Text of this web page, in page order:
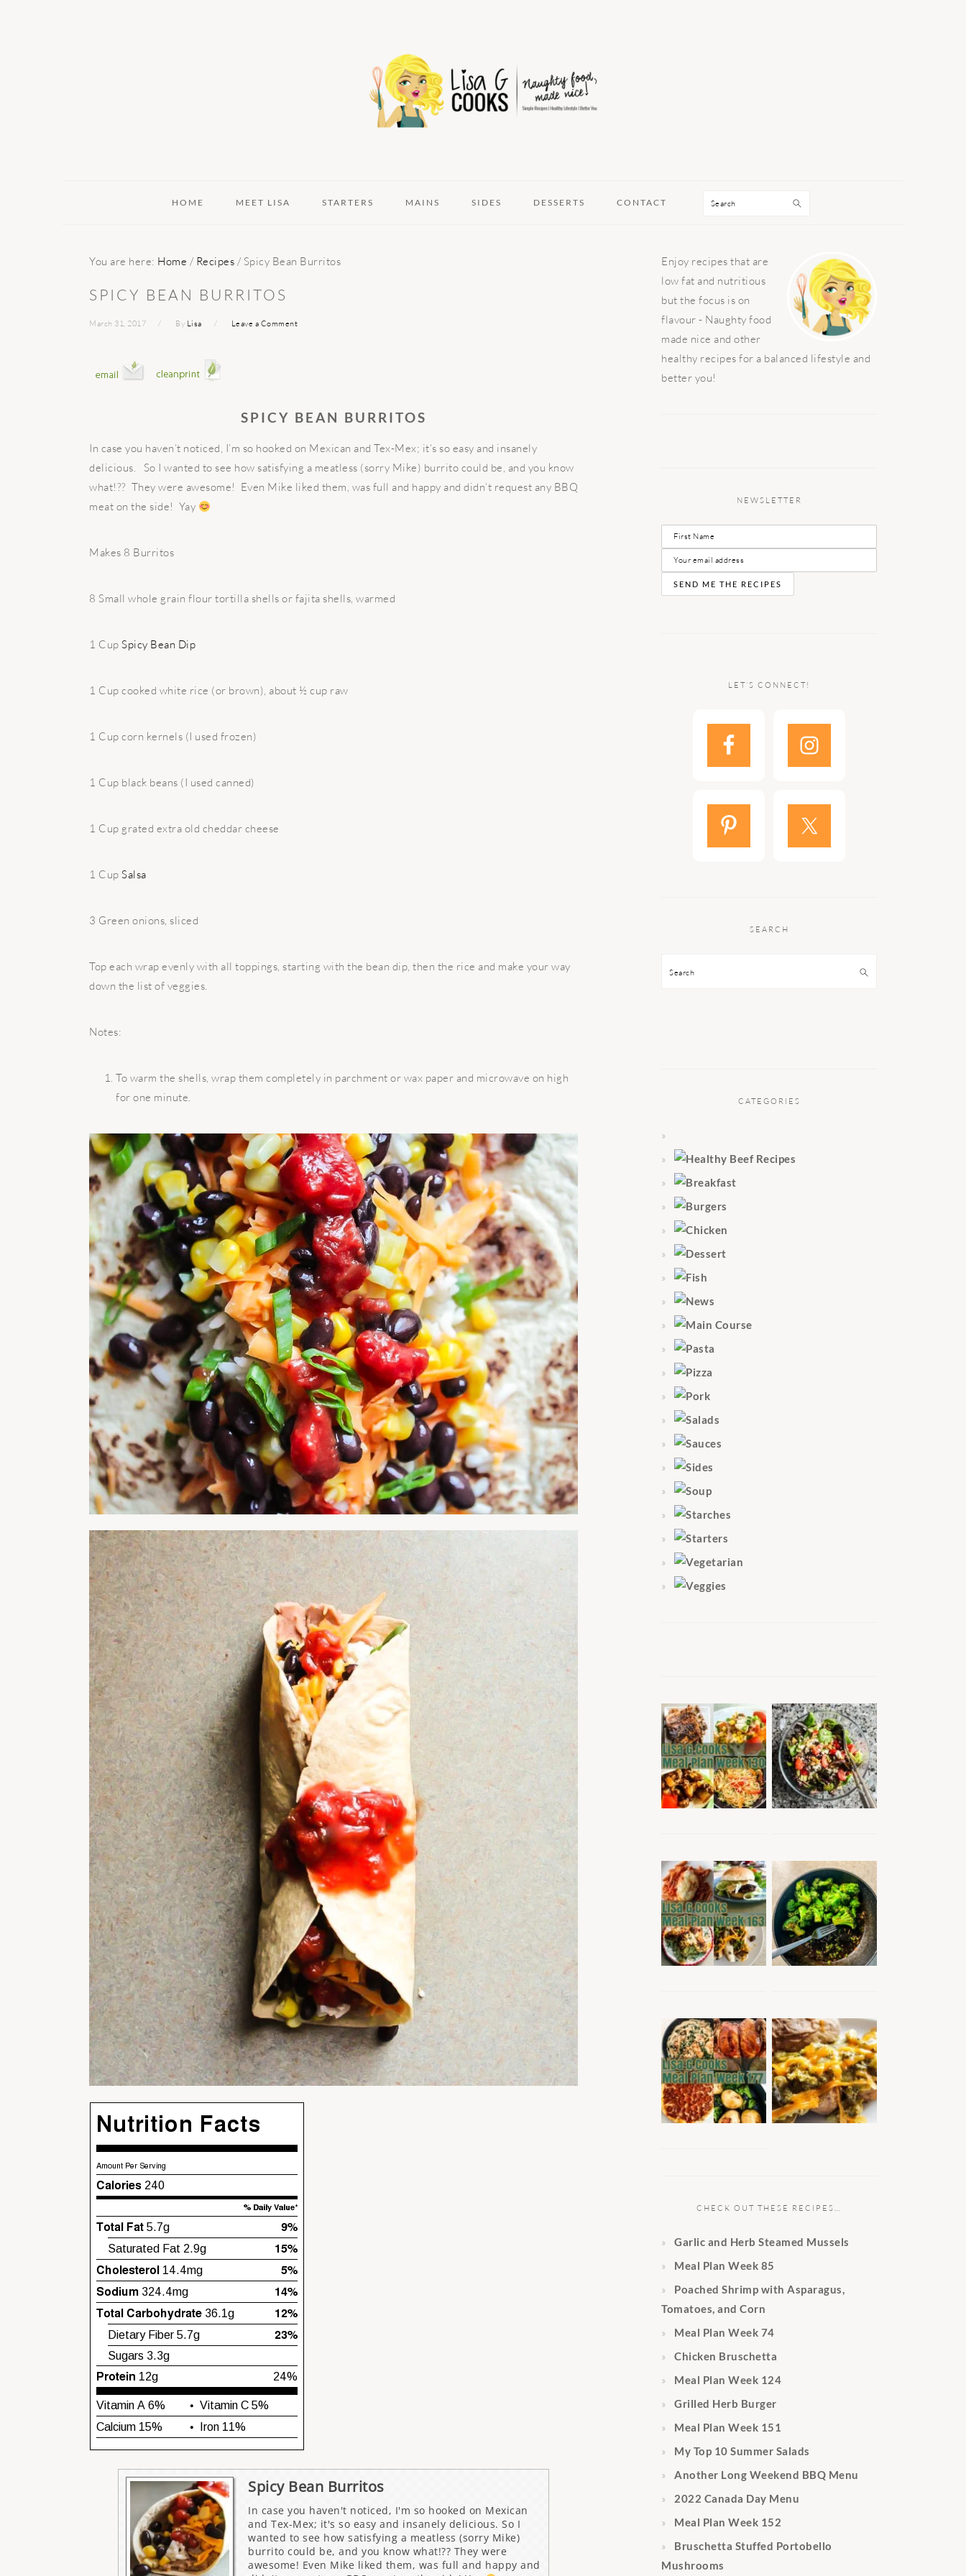
HOME MEET LISA STARTERS MAINS SIDES DESSERTS CONTACT Search
You are here: Home / Recipes / Spicy Bean Burritos
SPICY BEAN BURRITOS
March 31, 2017 By Lisa Leave a Comment
SPICY BEAN BURRITOS
In case you haven’t noticed, I’m so hooked on Mexican and Tex-Mex; it’s so easy and insanely
delicious. So I wanted to see how satisfying a meatless (sorry Mike) burrito could be, and you know
what!?? They were awesome! Even Mike liked them, was full and happy and didn’t request any BBQ
meat on the side! Yay
Makes 8 Burritos
8 Small whole grain flour tortilla shells or fajita shells, warmed
1 Cup Spicy Bean Dip
1 Cup cooked white rice (or brown), about ½ cup raw
1 Cup corn kernels (I used frozen)
1 Cup black beans (I used canned)
1 Cup grated extra old cheddar cheese
1 Cup Salsa
3 Green onions, sliced
Top each wrap evenly with all toppings, starting with the bean dip, then the rice and make your way
down the list of veggies.
Notes:
To warm the shells, wrap them completely in parchment or wax paper and microwave on high
for one minute.
Spicy Bean Burritos
In case you haven't noticed, I'm so hooked on Mexican
and Tex-Mex; it's so easy and insanely delicious. So I
wanted to see how satisfying a meatless (sorry Mike)
burrito could be, and you know what!?? They were
awesome! Even Mike liked them, was full and happy and
PRIMARY
SIDEBAR
Enjoy recipes that are
low fat and nutritious
but the focus is on
flavour - Naughty food
made nice and other
healthy recipes for a balanced lifestyle and
better you!
NEWSLETTER
LET’S CONNECT!
SEARCH
Search
CATEGORIES
CHECK OUT THESE RECIPES…
Garlic and Herb Steamed Mussels
Meal Plan Week 85
Poached Shrimp with Asparagus,
Tomatoes, and Corn
Meal Plan Week 74
Chicken Bruschetta
Meal Plan Week 124
Grilled Herb Burger
Meal Plan Week 151
My Top 10 Summer Salads
Another Long Weekend BBQ Menu
2022 Canada Day Menu
Meal Plan Week 152
Bruschetta Stuffed Portobello
Mushrooms